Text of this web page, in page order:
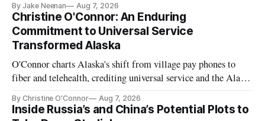
By Jake Neenan Aug 7, 2026
Christine O'Connor: An Enduring
Commitment to Universal Service
Transformed Alaska
O'Connor charts Alaska's shift from village pay phones to
fiber and telehealth, crediting universal service and the Alaska
By Christine O'Connor Aug 7, 2026
Inside Russia’s and China’s Potential Plots to